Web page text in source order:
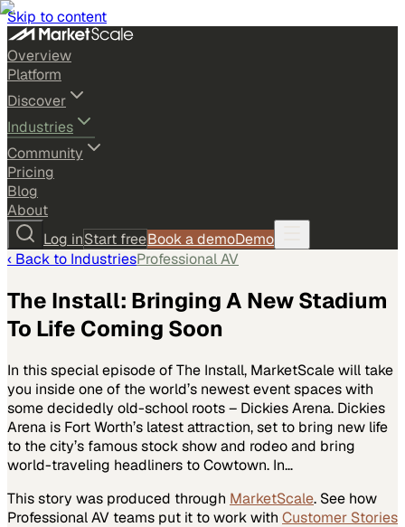
Skip to content
Overview
Platform
Discover
Industries
Community
Pricing
Blog
About
Log inStart freeBook a demoDemo
‹ Back to IndustriesProfessional AV
The Install: Bringing A New Stadium
To Life Coming Soon
In this special episode of The Install, MarketScale will take
you inside one of the world’s newest event spaces with
some decidedly old-school roots – Dickies Arena. Dickies
Arena is Fort Worth’s latest attraction, set to bring new life
to the city’s famous stock show and rodeo and bring
world-traveling headliners to Cowtown. In…
This story was produced through MarketScale. See how
Professional AV teams put it to work with Customer Stories